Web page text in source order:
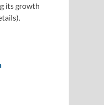
its growth